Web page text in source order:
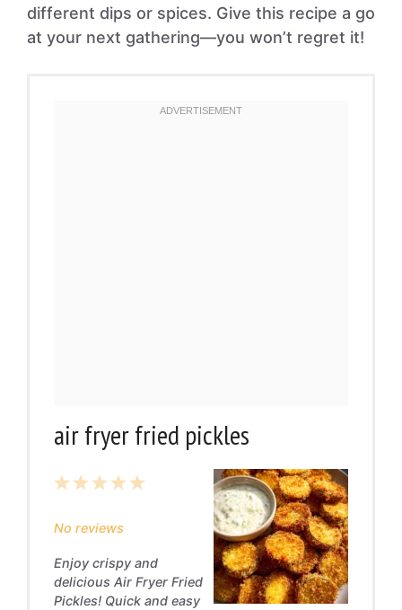
different dips or spices. Give this recipe a go
at your next gathering—you won’t regret it!
air fryer fried pickles
5
4
3
2
1
No reviews
Enjoy crispy and
delicious Air Fryer Fried
Pickles! Quick and easy